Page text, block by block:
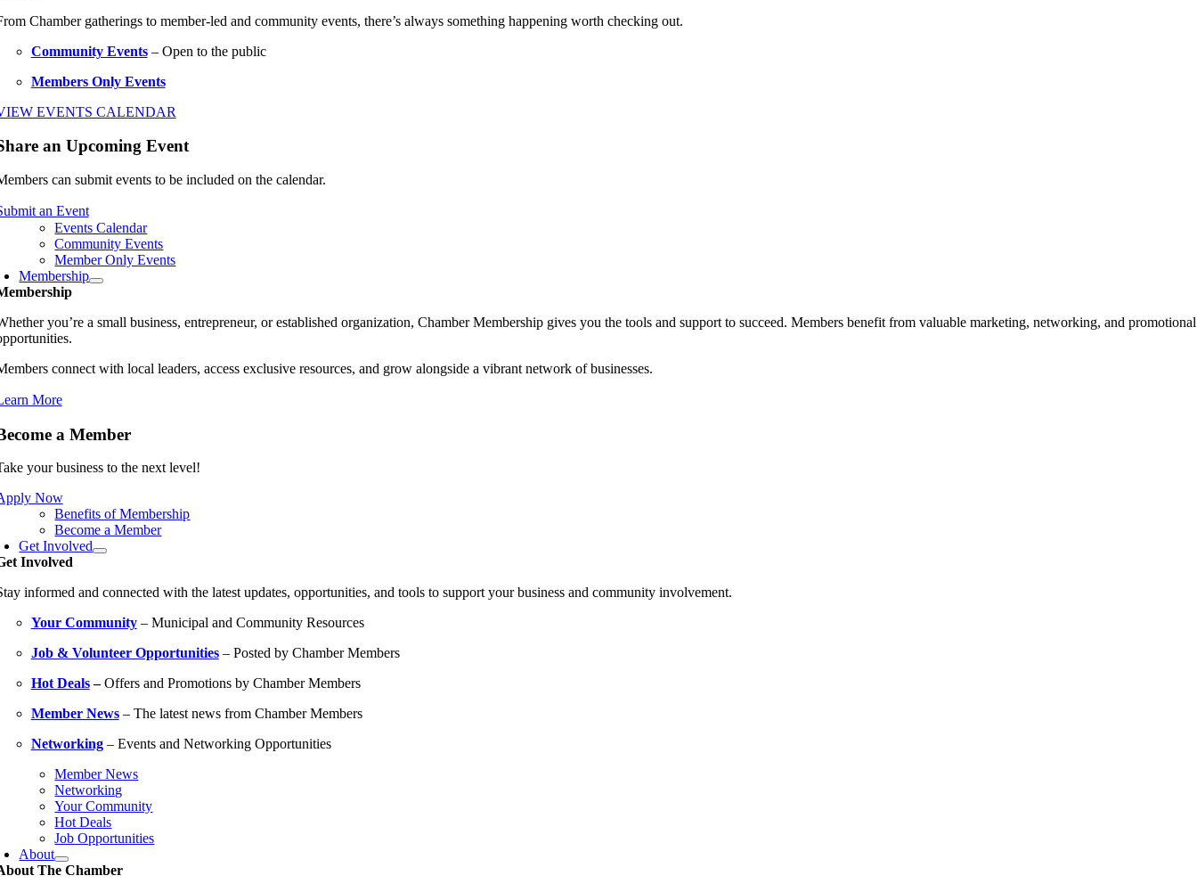
Chamber gatherings to member-led and community events, there’s always something happening worth checking out.
Community Events– Open to the public
Members Only Events
EVENTS CALENDAR
an Upcoming Event
can submit events to be included on the calendar.
an Event
Events Calendar
Community Events
Member Only Events
Membership
you’re a small business, entrepreneur, or established organization, Chamber Membership gives you the tools and support to succeed. Members benefit from valuable marketing, networking, and promotional
connect with local leaders, access exclusive resources, and grow alongside a vibrant network of businesses.
More
a Member
your business to the next level!
Now
Benefits of Membership
Become a Member
Get Involved
Involved
informed and connected with the latest updates, opportunities, and tools to support your business and community involvement.
Your Community– Municipal and Community Resources
Job & Volunteer Opportunities– Posted by Chamber Members
Hot Deals–Offers and Promotions by Chamber Members
Member News– The latest news from Chamber Members
Networking– Events and Networking Opportunities
Member News
Networking
Your Community
Hot Deals
Job Opportunities
About
The Chamber